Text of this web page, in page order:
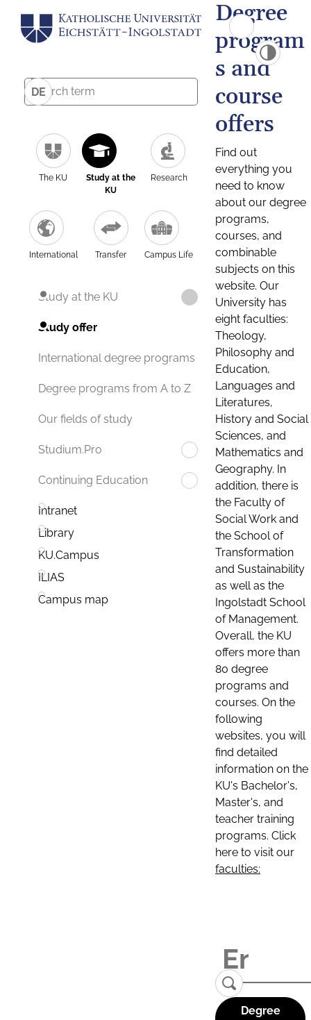
DE
The KU
Study at the
KU
Research
International Transfer Campus Life
Study at the KU
Study offer
International degree programs
Degree programs from A to Z
Our fields of study
Studium.Pro
Continuing Education
Intranet
Library
KU.Campus
ILIAS
Campus map
Degree
program
s and
course
offers
Find out
everything you
need to know
about our degree
programs,
courses, and
combinable
subjects on this
website. Our
University has
eight faculties:
Theology,
Philosophy and
Education,
Languages and
Literatures,
History and Social
Sciences, and
Mathematics and
Geography. In
addition, there is
the Faculty of
Social Work and
the School of
Transformation
and Sustainability
as well as the
Ingolstadt School
of Management.
Overall, the KU
offers more than
80 degree
programs and
courses. On the
following
websites, you will
find detailed
information on the
KU's Bachelor's,
Master's, and
teacher training
programs. Click
here to visit our
faculties:
Degree